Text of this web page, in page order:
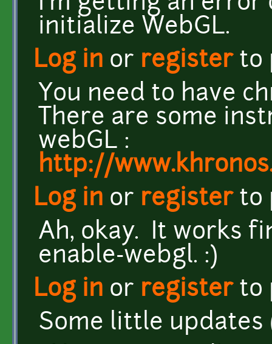
initialize WebGL.
Log in or registerto
You need to have
There are some
webGL :
http://
Log in or registerto
Ah, okay. It works
enable-webgl. :)
Log in or registerto
Some little updates